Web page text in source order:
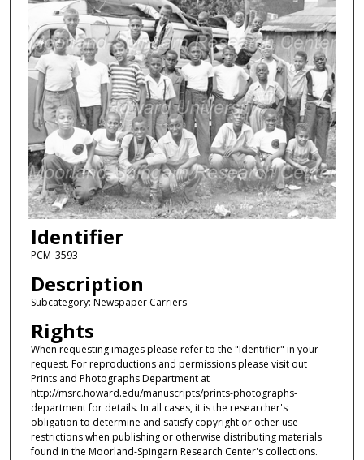
Identifier
PCM_3593
Description
Subcategory: Newspaper Carriers
Rights
When requesting images please refer to the "Identifier" in your
request. For reproductions and permissions please visit out
Prints and Photographs Department at
http://msrc.howard.edu/manuscripts/prints-photographs-
department for details. In all cases, it is the researcher's
obligation to determine and satisfy copyright or other use
restrictions when publishing or otherwise distributing materials
found in the Moorland-Spingarn Research Center's collections.